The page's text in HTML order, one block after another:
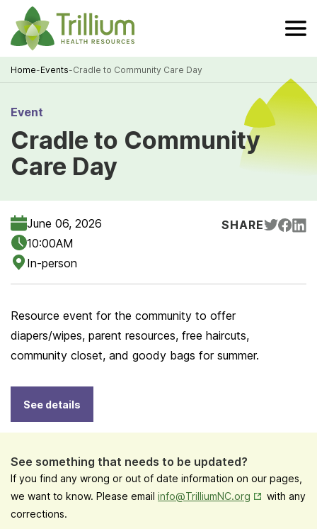
Skip
to
Main
Content
Home-Events-Cradle to Community Care Day
Event
Cradle to Community
Care Day
June 06, 2026
10:00AM
In-person
SHARE
Resource event for the community to offer
diapers/wipes, parent resources, free haircuts,
community closet, and goody bags for summer.
See details
See something that needs to be updated?
If you find any wrong or out of date information on our pages,
we want to know. Please email info@TrilliumNC.org Opens in
with any
corrections.